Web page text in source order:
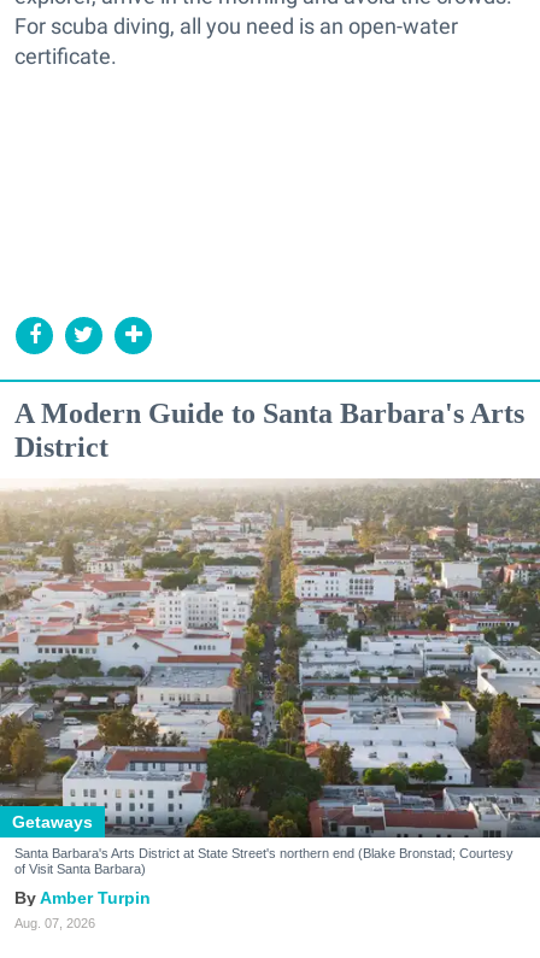
For scuba diving, all you need is an open-water
certificate.
A Modern Guide to Santa Barbara's Arts
District
Getaways
Santa Barbara's Arts District at State Street's northern end (Blake Bronstad; Courtesy
of Visit Santa Barbara)
Amber Turpin
Aug. 07, 2026